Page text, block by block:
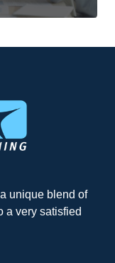
unique blend of
a very satisfied